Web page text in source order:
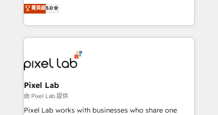
complex API integrations with external platforms.
Working from several campuses across Belgium, The
such as Brussels Airport, Volvo, Farmaline, Agilitas,
Streamz and Michelin.
leads. We use digital media, marketing cloud,
automation and software integration to drive sales
and, deliver clarity on marketing expenditure.
菁英級5.0
Pixel Lab
由 Pixel Lab 提供
Pixel Lab works with businesses who share one